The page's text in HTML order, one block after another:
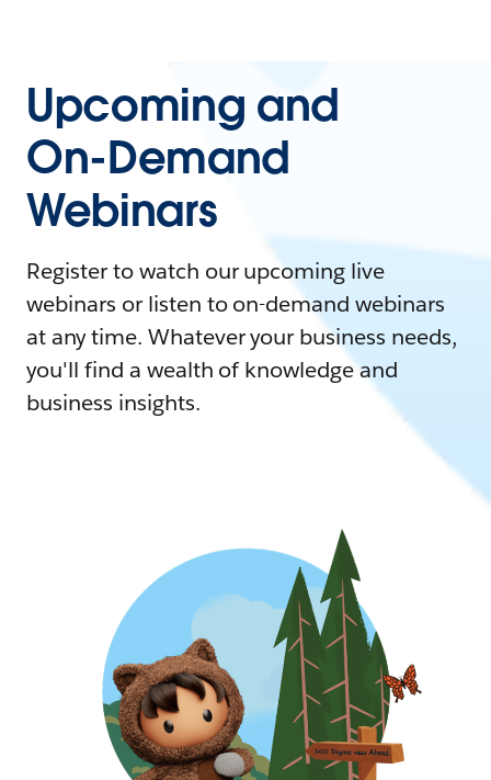
Upcoming and
On-Demand
Webinars
Register to watch our upcoming live
webinars or listen to on-demand webinars
at any time. Whatever your business needs,
you'll find a wealth of knowledge and
business insights.